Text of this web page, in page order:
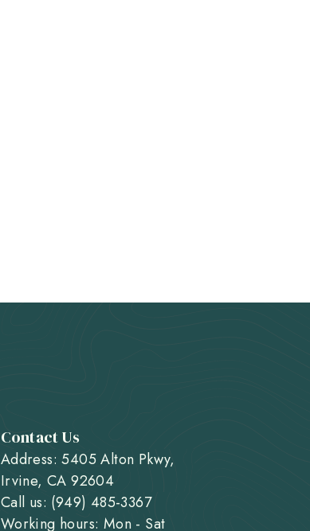
Contact Us
Address: 5405 Alton Pkwy,
Irvine, CA 92604
Call us: (949) 485-3367
Working hours: Mon - Sat